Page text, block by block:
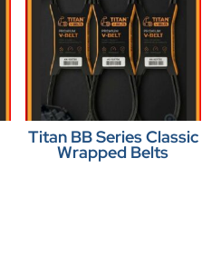
Titan BB Series Classic
Wrapped Belts